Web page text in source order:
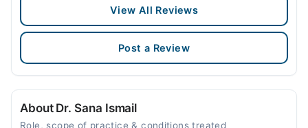
View All Reviews
Post a Review
About Dr. Sana Ismail
Role, scope of practice & conditions treated